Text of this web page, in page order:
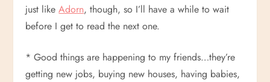
just likeAdorn, though, so I’ll have a while to wait
before I get to read the next one.
* Good things are happening to my friends…they’re
getting new jobs, buying new houses, having babies,